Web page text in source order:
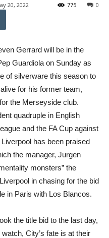
20, 2022 0
775
Gerrard will be in the
Guardiola on Sunday as
of silverware this season to
for his former team,
the Merseyside club.
quadruple in English
and the FA Cup against
has been praised
the manager, Jurgen
monsters” the
in chasing for the bid
in Paris with Los Blancos.
the title bid to the last day,
City’s fate is at their